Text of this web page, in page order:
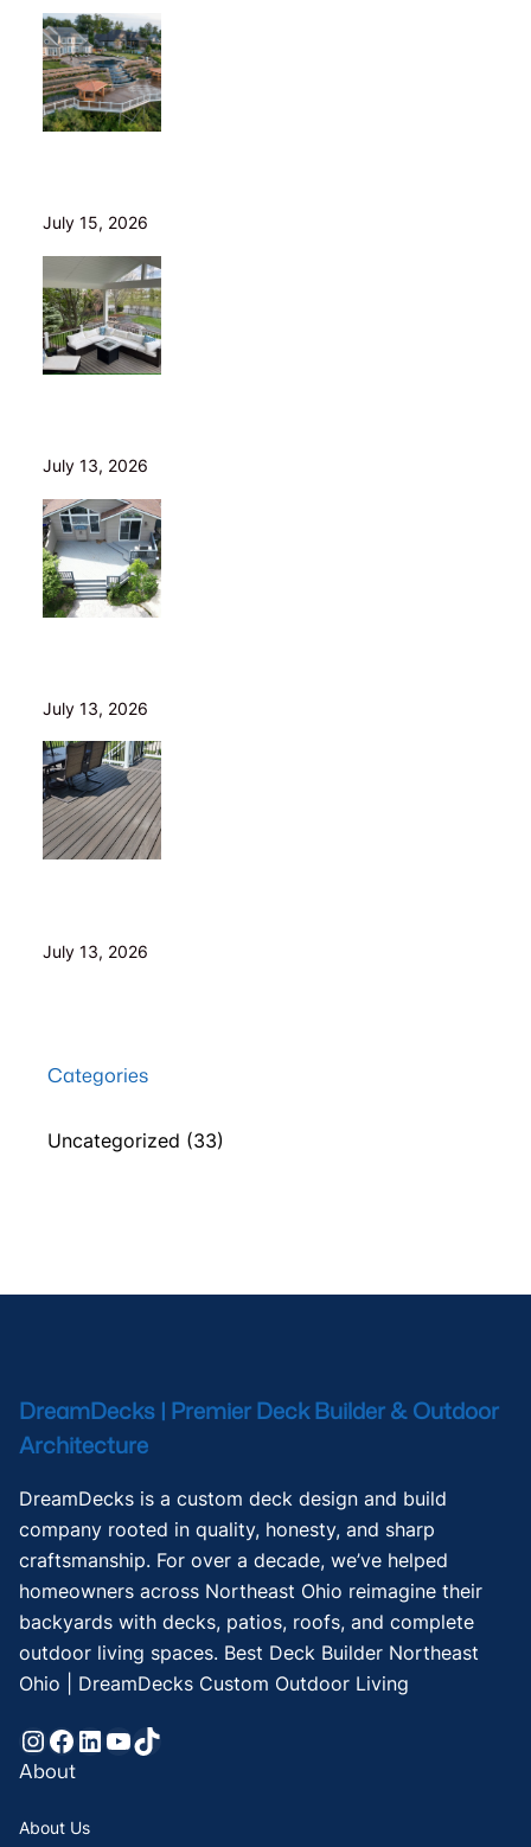
July 15, 2026
July 13, 2026
July 13, 2026
July 13, 2026
Categories
Uncategorized (33)
DreamDecks | Premier Deck Builder & Outdoor
Architecture
DreamDecks is a custom deck design and build
company rooted in quality, honesty, and sharp
craftsmanship. For over a decade, we’ve helped
homeowners across Northeast Ohio reimagine their
backyards with decks, patios, roofs, and complete
outdoor living spaces. Best Deck Builder Northeast
Ohio | DreamDecks Custom Outdoor Living
Instagram Facebook LinkedIn YouTube TikTok
About
About Us